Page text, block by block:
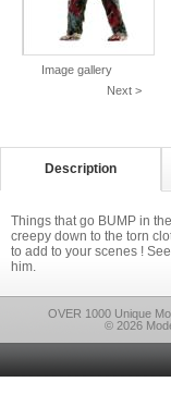
Image gallery
Next >
Description
Things that go BUMP in
creepy down to the torn
to add to your scenes !
him.
OVER 1000 Unique
© 2026